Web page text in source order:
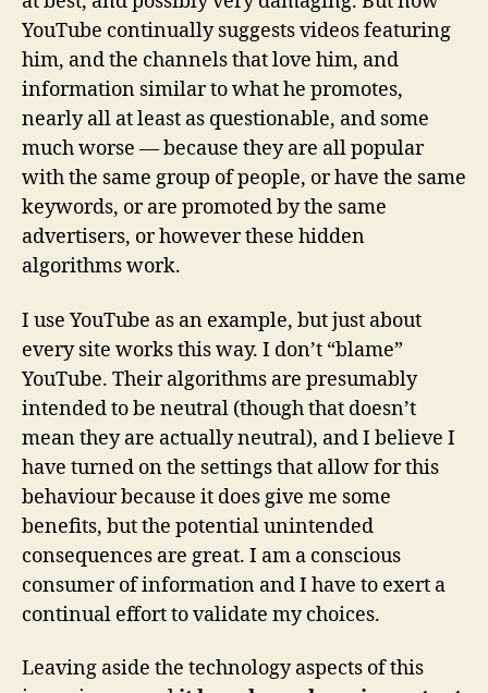
YouTube continually suggests videos featuring
him, and the channels that love him, and
information similar to what he promotes,
nearly all at least as questionable, and some
much worse — because they are all popular
with the same group of people, or have the same
keywords, or are promoted by the same
advertisers, or however these hidden
algorithms work.
I use YouTube as an example, but just about
every site works this way. I don’t “blame”
YouTube. Their algorithms are presumably
intended to be neutral (though that doesn’t
mean they are actually neutral), and I believe I
have turned on the settings that allow for this
behaviour because it does give me some
benefits, but the potential unintended
consequences are great. I am a conscious
consumer of information and I have to exert a
continual effort to validate my choices.
Leaving aside the technology aspects of this